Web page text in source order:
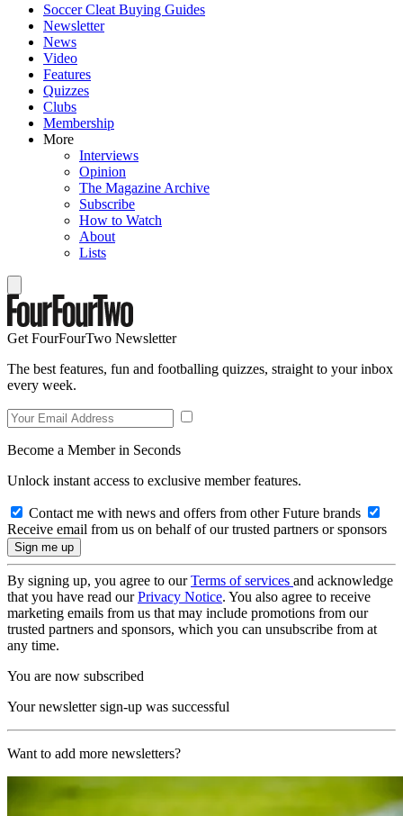
Soccer Cleat Buying Guides
Newsletter
News
Video
Features
Quizzes
Clubs
Membership
More
Interviews
Opinion
The Magazine Archive
Subscribe
How to Watch
About
Lists
Get FourFourTwo Newsletter
The best features, fun and footballing quizzes, straight to your inbox
every week.
Become a Member in Seconds
Unlock instant access to exclusive member features.
Contact me with news and offers from other Future brands
Receive email from us on behalf of our trusted partners or sponsors
By signing up, you agree to ourTerms of services and acknowledge
that you have read ourPrivacy Notice. You also agree to receive
marketing emails from us that may include promotions from our
trusted partners and sponsors, which you can unsubscribe from at
any time.
You are now subscribed
Your newsletter sign-up was successful
Want to add more newsletters?